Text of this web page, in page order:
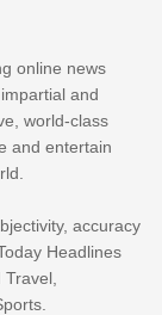
online news
and
world-class
and entertain
accuracy
Headlines